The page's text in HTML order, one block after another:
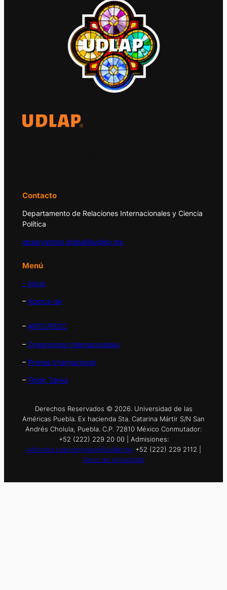
Contacto
Departamento de Relaciones Internacionales y Ciencia
Política
observatorio.global@udlap.mx
Menú
– Inicio
– Acerca de
– APEC/PECC
– Organismos Internacionales
– Prensa Internacional
– Think Tanks
Derechos Reservados © 2026. Universidad de las
Américas Puebla. Ex hacienda Sta. Catarina Mártir S/N San
Andrés Cholula, Puebla. C.P. 72810 México Conmutador:
+52 (222) 229 20 00 | Admisiones:
informes.nuevoingreso@udlap.mx +52 (222) 229 2112 |
Aviso de privacidad